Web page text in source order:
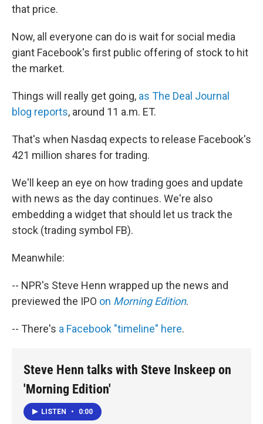
that price.
Now, all everyone can do is wait for social media
giant Facebook's first public offering of stock to hit
the market.
Things will really get going, as The Deal Journal
blog reports, around 11 a.m. ET.
That's when Nasdaq expects to release Facebook's
421 million shares for trading.
We'll keep an eye on how trading goes and update
with news as the day continues. We're also
embedding a widget that should let us track the
stock (trading symbol FB).
Meanwhile:
-- NPR's Steve Henn wrapped up the news and
previewed the IPO on Morning Edition.
-- There's a Facebook "timeline" here.
Steve Henn talks with Steve Inskeep on
'Morning Edition'
LISTEN • 0:00